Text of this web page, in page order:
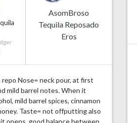
AsomBroso
Tequila Reposado
Eros
Nose= neck pour, at first
mild barrel notes. When it
mild barrel spices, cinnamon
Taste= not offputting also